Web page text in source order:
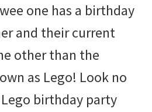
one has a birthday
and their current
other than the
as Lego! Look no
birthday party